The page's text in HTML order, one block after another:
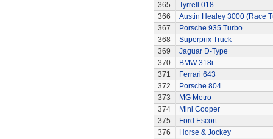
365
Tyrrell 018
366
Austin Healey 3000 (Race
367
Porsche 935 Turbo
368
Superprix Truck
369
Jaguar D-Type
370
BMW 318i
371
Ferrari 643
372
Porsche 804
373
MG Metro
374
Mini Cooper
375
Ford Escort
376
Horse & Jockey